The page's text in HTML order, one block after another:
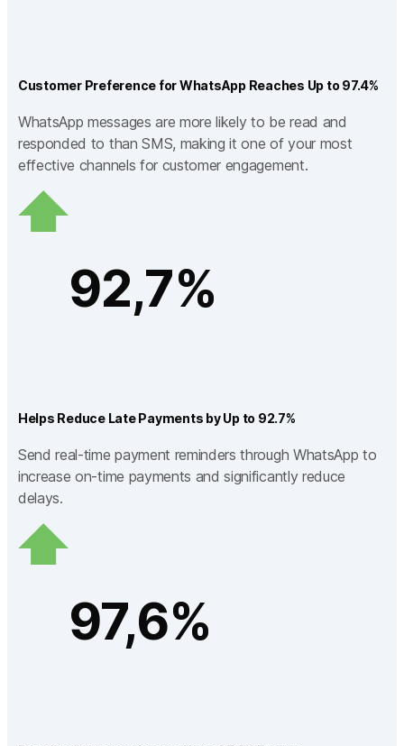
Customer Preference for WhatsApp Reaches Up to 97.4%
WhatsApp messages are more likely to be read and
responded to than SMS, making it one of your most
effective channels for customer engagement.
92,7%
Helps Reduce Late Payments by Up to 92.7%
Send real-time payment reminders through WhatsApp to
increase on-time payments and significantly reduce
delays.
97,6%